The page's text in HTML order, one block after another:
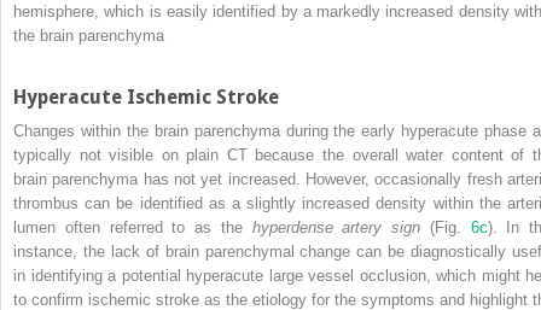
hemisphere, which is easily identified by a markedly increased density
the brain parenchyma
Hyperacute Ischemic Stroke
Changes within the brain parenchyma during the early hyperacute phase
typically not visible on plain CT because the overall water content of
brain parenchyma has not yet increased. However, occasionally fresh
thrombus can be identified as a slightly increased density within the
lumen often referred to as the hyperdense artery sign (Fig. 6c). In
instance, the lack of brain parenchymal change can be diagnostically
in identifying a potential hyperacute large vessel occlusion, which might
to confirm ischemic stroke as the etiology for the symptoms and highlight